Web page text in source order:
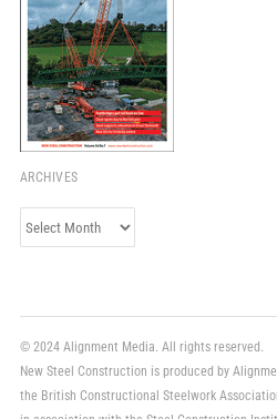
ARCHIVES
Archives
© 2024 Alignment Media. All rights reserved.
New Steel Construction is produced by
the British Constructional Steelwork